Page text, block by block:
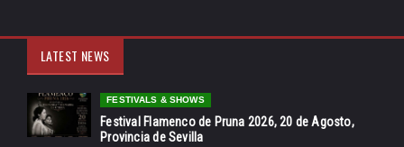
LATEST NEWS
FESTIVALS & SHOWS
Festival Flamenco de Pruna 2026, 20 de Agosto,
Provincia de Sevilla